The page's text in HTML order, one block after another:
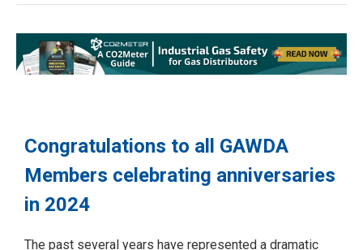
Congratulations to all GAWDA
Members celebrating anniversaries
in 2024
The past several years have represented a dramatic